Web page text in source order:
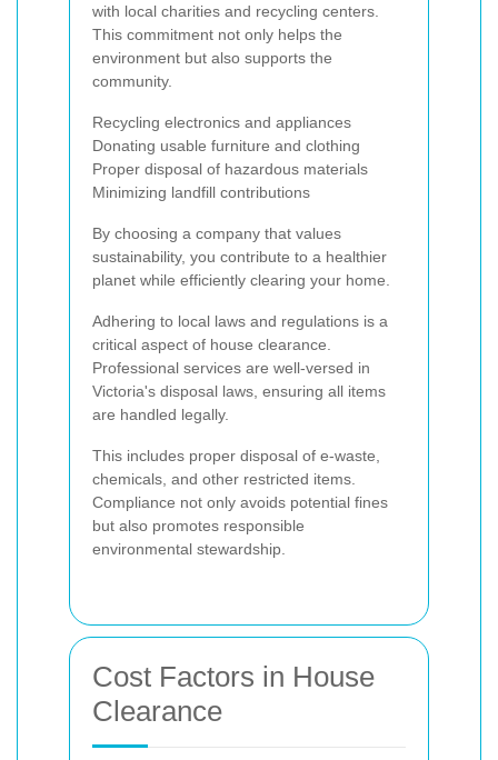
with local charities and recycling centers.
This commitment not only helps the
environment but also supports the
community.
Recycling electronics and appliances
Donating usable furniture and clothing
Proper disposal of hazardous materials
Minimizing landfill contributions
By choosing a company that values
sustainability, you contribute to a healthier
planet while efficiently clearing your home.
Adhering to local laws and regulations is a
critical aspect of house clearance.
Professional services are well-versed in
Victoria's disposal laws, ensuring all items
are handled legally.
This includes proper disposal of e-waste,
chemicals, and other restricted items.
Compliance not only avoids potential fines
but also promotes responsible
environmental stewardship.
Cost Factors in House
Clearance